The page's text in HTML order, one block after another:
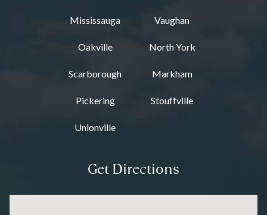
Mississauga Vaughan
Oakville North York
Scarborough Markham
Pickering Stouffville
Unionville
Get Directions